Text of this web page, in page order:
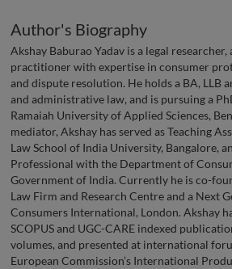
Author's Biography
Akshay Baburao Yadav is a legal researcher,
practitioner with expertise in consumer
and dispute resolution. He holds a BA, LLB
and administrative law, and is pursuing a
Ramaiah University of Applied Sciences,
mediator, Akshay has served as Teaching
Law School of India University, Bangalore,
Professional with the Department of
Government of India. Currently he is co-
Law Firm and Research Centre and a Next
Consumers International, London. Akshay
SCOPUS and UGC-CARE indexed
volumes, and presented at international
European Commission’s International